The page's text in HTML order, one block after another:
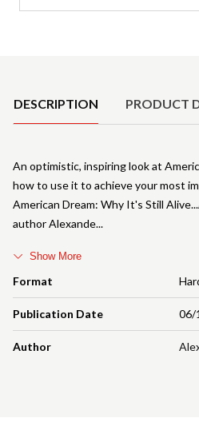
DESCRIPTION PRODUCT
Format
Publication Date 06/
Author
An optimistic, inspiring look at
how to use it to achieve your most
American Dream: Why It's Still
author Alexande
Show More